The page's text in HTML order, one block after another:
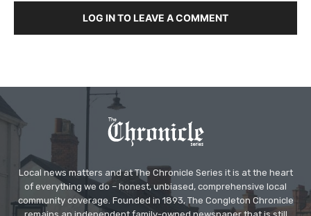
LOG IN TO LEAVE A COMMENT
Local news matters and at The Chronicle Series it is at the heart
of everything we do – honest, unbiased, comprehensive local
community coverage. Founded in 1893, The Congleton Chronicle